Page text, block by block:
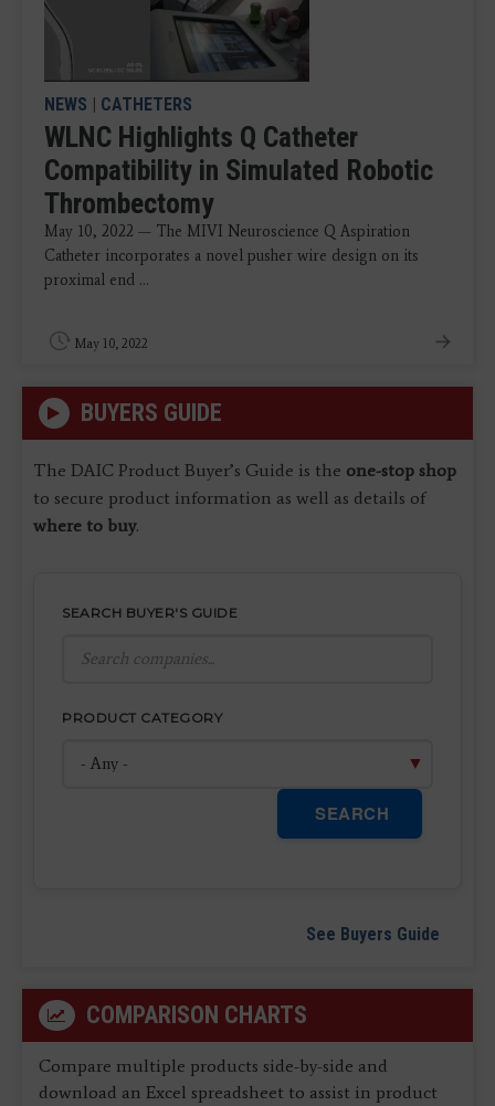
NEWS | CATHETERS
WLNC Highlights Q Catheter
Compatibility in Simulated Robotic
Thrombectomy
May 10, 2022 — The MIVI Neuroscience Q Aspiration
Catheter incorporates a novel pusher wire design on its
proximal end ...
May 10, 2022
BUYERS GUIDE
The DAIC Product Buyer’s Guide is the one-stop shop
to secure product information as well as details of
where to buy.
SEARCH BUYER'S GUIDE
PRODUCT CATEGORY
SEARCH
See Buyers Guide
COMPARISON CHARTS
Compare multiple products side-by-side and
download an Excel spreadsheet to assist in product